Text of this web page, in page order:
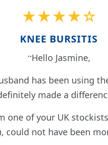
★★★★☆
KNEE BURSITIS
Hello Jasmine,
has been using
made a
one of your UK
could not have been